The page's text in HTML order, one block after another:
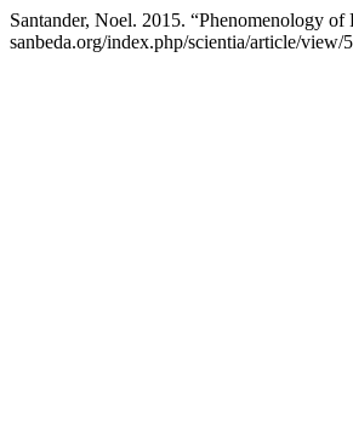
Santander, Noel. 2015. “Phenomenology of
sanbeda.org/index.php/scientia/article/view/